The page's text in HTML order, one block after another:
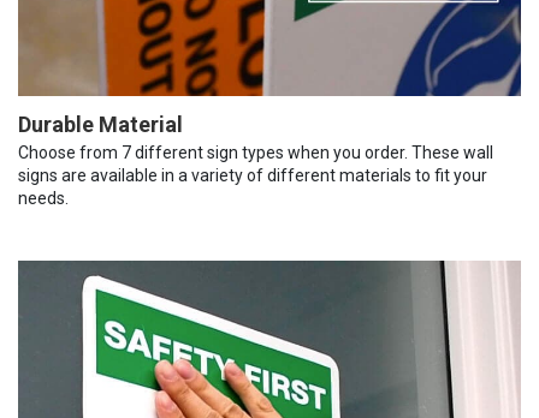
Durable Material
Choose from 7 different sign types when you order. These wall
signs are available in a variety of different materials to fit your
needs.